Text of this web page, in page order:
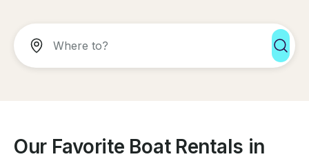
Our Favorite Boat Rentals in